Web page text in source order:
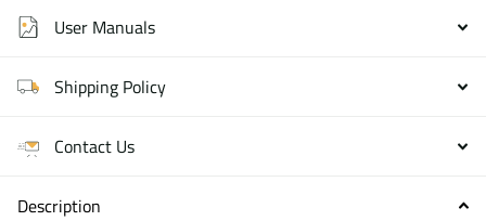
User Manuals
Shipping Policy
Contact Us
Description